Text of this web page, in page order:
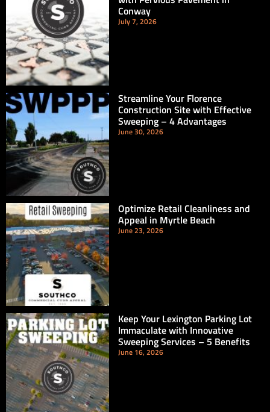
Conway
July 7, 2026
Streamline Your Florence
Construction Site with Effective
Sweeping – 4 Advantages
June 30, 2026
Optimize Retail Cleanliness and
Appeal in Myrtle Beach
June 23, 2026
Keep Your Lexington Parking Lot
Immaculate with Innovative
Sweeping Services – 5 Benefits
June 16, 2026